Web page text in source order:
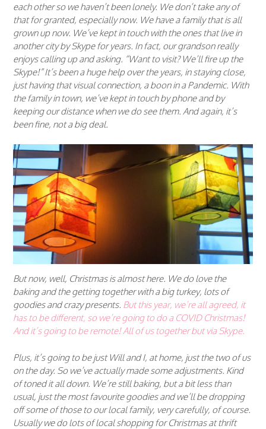
each other so we haven’t been lonely. We don’t take any of
that for granted, especially now. We have a family that is all
grown up now. We’ve kept in touch with the ones that live in
another city by Skype for years. In fact, our grandson really
enjoys calling up and asking. “Want to visit? We’ll fire up the
Skype!” It’s been a huge help over the years, in staying close,
just having that visual connection, a boon in a Pandemic. With
the family in town, we’ve kept in touch by phone and by
keeping our distance when we do see them. And again, it’s
been fine, not a big deal.
But now, well, Christmas is almost here. We do love the
baking and the getting together with a big turkey, lots of
goodies and crazy presents. But this year, we’re all agreed, it
has to be different, so we’re going to do a COVID Christmas!
And it’s going to beremote! All of us together but via Skype.
Plus, it’s going to be just Will and I, at home, just the two of us
on the day. So we’ve actually made some adjustments. Kind
of toned it all down. We’re still baking, but a bit less than
usual, just the most favourite goodies and we’ll be dropping
off some of those to our local family, very carefully, of course.
Usually we do lots of local shopping for Christmas at thrift